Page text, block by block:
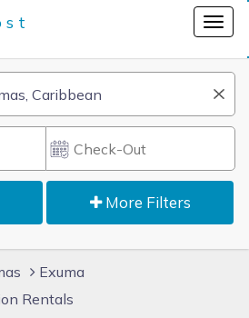
More Filters
Exuma
Rentals